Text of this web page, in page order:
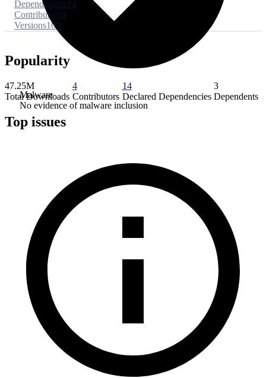
Malware
No evidence of malware inclusion
Dependencies14
Contributors4
Versions103
Popularity
47.25M
Total Downloads
4
Contributors
14
Declared Dependencies
3
Dependents
Top issues